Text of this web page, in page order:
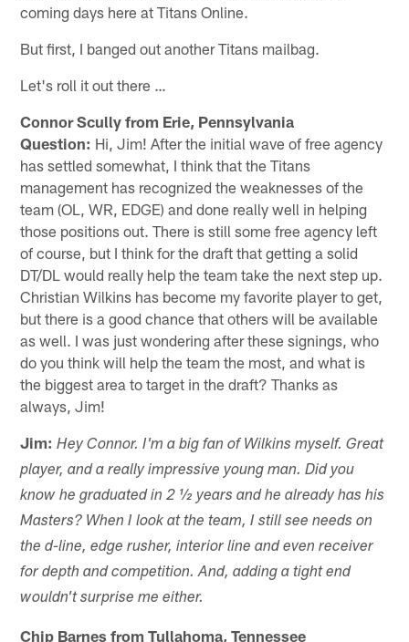
coming days here at Titans Online.
But first, I banged out another Titans mailbag.
Let's roll it out there …
Connor Scully from Erie, Pennsylvania
Question: Hi, Jim! After the initial wave of free agency
has settled somewhat, I think that the Titans
management has recognized the weaknesses of the
team (OL, WR, EDGE) and done really well in helping
those positions out. There is still some free agency left
of course, but I think for the draft that getting a solid
DT/DL would really help the team take the next step up.
Christian Wilkins has become my favorite player to get,
but there is a good chance that others will be available
as well. I was just wondering after these signings, who
do you think will help the team the most, and what is
the biggest area to target in the draft? Thanks as
always, Jim!
Jim: Hey Connor. I'm a big fan of Wilkins myself. Great
player, and a really impressive young man. Did you
know he graduated in 2 ½ years and he already has his
Masters? When I look at the team, I still see needs on
the d-line, edge rusher, interior line and even receiver
for depth and competition. And, adding a tight end
wouldn't surprise me either.
Chip Barnes from Tullahoma, Tennessee